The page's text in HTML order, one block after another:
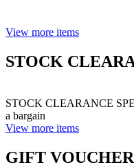
View more items
STOCK
STOCK CLEARANCE
a bargain
View more items
GIFT VOUCHER